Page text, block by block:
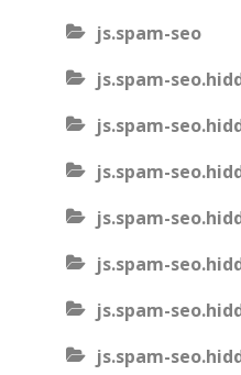
js.spam-seo
js.spam-
js.spam-
js.spam-
js.spam-
js.spam-
js.spam-
js.spam-